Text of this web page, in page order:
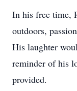
In his free time,
outdoors,
His laughter
reminder of his
provided.